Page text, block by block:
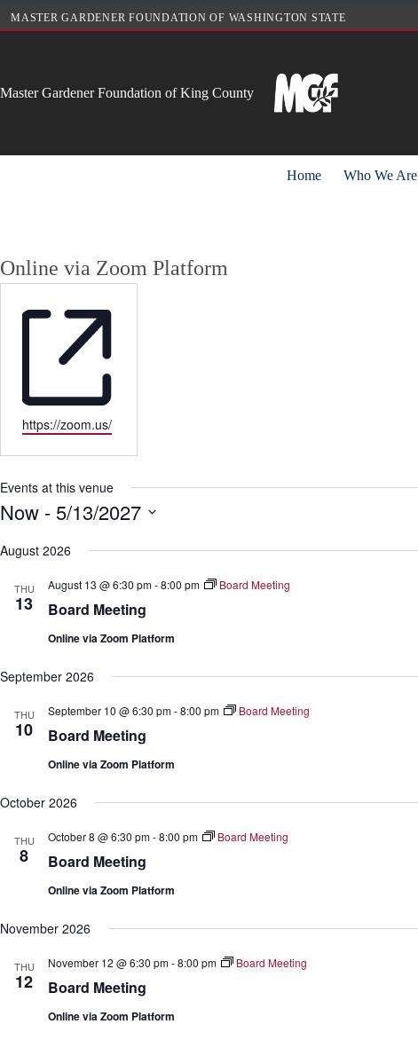
MASTER GARDENER FOUNDATION OF WASHINGTON STATE
Master Gardener Foundation of King County
Home Who We Are
Online via Zoom Platform
W
s
t
https://zoom.us/
Events at this venue
Now - 5/13/2027
e
.
August 2026
THU
13 Board Meeting
August 13 @ 6:30 pm-8:00 pm Board Meeting
Online via Zoom Platform
September 2026
THU
10 Board Meeting
September 10 @ 6:30 pm-8:00 pm Board Meeting
Online via Zoom Platform
October 2026
THU
8 Board Meeting
October 8 @ 6:30 pm-8:00 pm Board Meeting
Online via Zoom Platform
November 2026
THU
12 Board Meeting
November 12 @ 6:30 pm-8:00 pm Board Meeting
Online via Zoom Platform